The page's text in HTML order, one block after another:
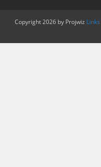
Copyright 2026 by Projwiz Links